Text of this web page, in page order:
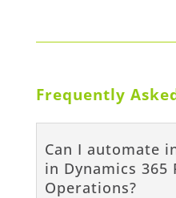
Frequently
Can I automate
in Dynamics 365
Operations?